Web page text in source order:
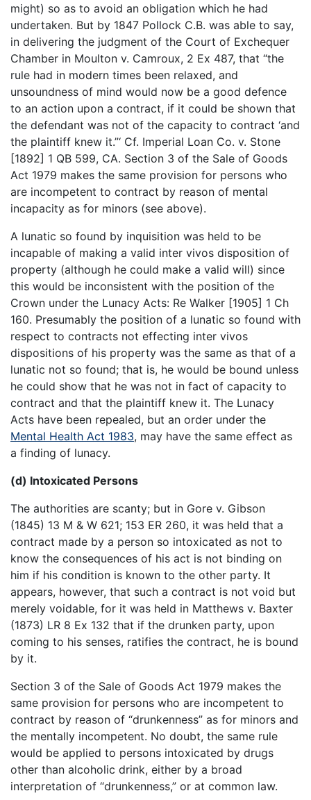
might) so as to avoid an obligation which he had
undertaken. But by 1847 Pollock C.B. was able to say,
in delivering the judgment of the Court of Exchequer
Chamber in Moulton v. Camroux, 2 Ex 487, that “the
rule had in modern times been relaxed, and
unsoundness of mind would now be a good defence
to an action upon a contract, if it could be shown that
the defendant was not of the capacity to contract ‘and
the plaintiff knew it.”‘ Cf. Imperial Loan Co. v. Stone
[1892] 1 QB 599, CA. Section 3 of the Sale of Goods
Act 1979 makes the same provision for persons who
are incompetent to contract by reason of mental
incapacity as for minors (see above).
A lunatic so found by inquisition was held to be
incapable of making a valid inter vivos disposition of
property (although he could make a valid will) since
this would be inconsistent with the position of the
Crown under the Lunacy Acts: Re Walker [1905] 1 Ch
160. Presumably the position of a lunatic so found with
respect to contracts not effecting inter vivos
dispositions of his property was the same as that of a
lunatic not so found; that is, he would be bound unless
he could show that he was not in fact of capacity to
contract and that the plaintiff knew it. The Lunacy
Acts have been repealed, but an order under the
Mental Health Act 1983, may have the same effect as
a finding of lunacy.
(d) Intoxicated Persons
The authorities are scanty; but in Gore v. Gibson
(1845) 13 M & W 621; 153 ER 260, it was held that a
contract made by a person so intoxicated as not to
know the consequences of his act is not binding on
him if his condition is known to the other party. It
appears, however, that such a contract is not void but
merely voidable, for it was held in Matthews v. Baxter
(1873) LR 8 Ex 132 that if the drunken party, upon
coming to his senses, ratifies the contract, he is bound
by it.
Section 3 of the Sale of Goods Act 1979 makes the
same provision for persons who are incompetent to
contract by reason of “drunkenness” as for minors and
the mentally incompetent. No doubt, the same rule
would be applied to persons intoxicated by drugs
other than alcoholic drink, either by a broad
interpretation of “drunkenness,” or at common law.